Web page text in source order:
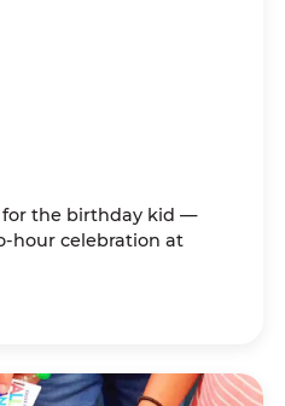
for the birthday kid —
hour celebration at